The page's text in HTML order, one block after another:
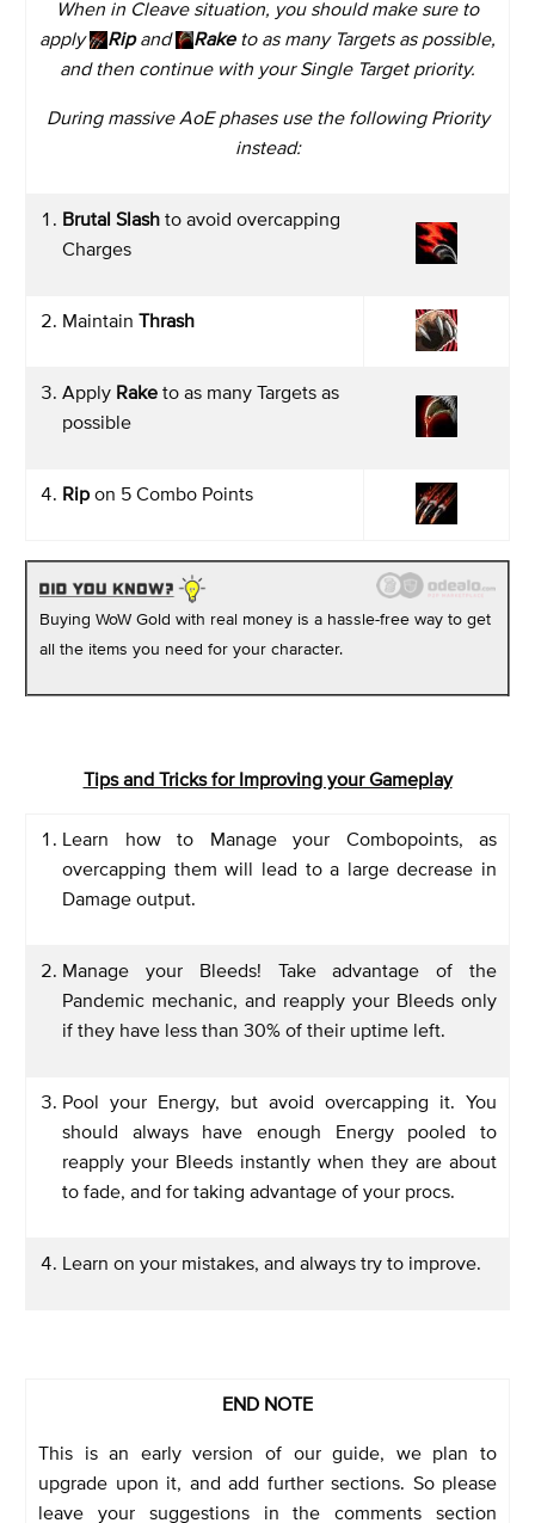
When in Cleave situation, you should make sure to
apply
Ripand Raketo as many Targets as possible,
and then continue with your Single Target priority.
During massive AoE phases use the following Priority
instead:
Brutal Slash to avoid overcapping
Charges
Maintain Thrash
Apply Rake to as many Targets as
possible
Rip on 5 Combo Points
Buying WoW Gold with real money is a hassle-free way to get
all the items you need for your character.
Tips and Tricks for Improving your Gameplay
Learn how to Manage your Combopoints, as
overcapping them will lead to a large decrease in
Damage output.
Manage your Bleeds! Take advantage of the
Pandemic mechanic, and reapply your Bleeds only
if they have less than 30% of their uptime left.
Pool your Energy, but avoid overcapping it. You
should always have enough Energy pooled to
reapply your Bleeds instantly when they are about
to fade, and for taking advantage of your procs.
Learn on your mistakes, and always try to improve.
END NOTE
This is an early version of our guide, we plan to
upgrade upon it, and add further sections. So please
leave your suggestions in the comments section